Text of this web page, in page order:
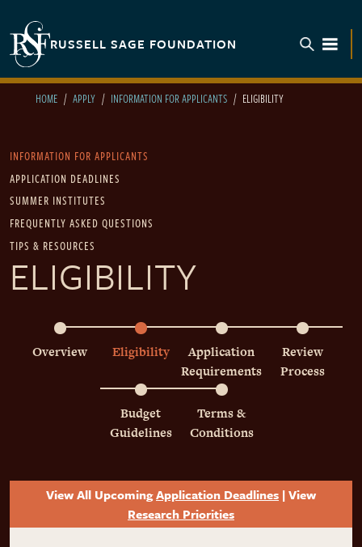
RUSSELL SAGE FOUNDATION
HOME APPLY INFORMATION FOR APPLICANTS ELIGIBILITY
Main navigation
INFORMATION FOR APPLICANTS
APPLICATION DEADLINES
SUMMER INSTITUTES
FREQUENTLY ASKED QUESTIONS
TIPS & RESOURCES
ELIGIBILITY
Main navigation - Process
Overview Eligibility
Application
Requirements
Review
Process
Budget
Guidelines
Terms &
Conditions
View All UpcomingApplication Deadlines | View
Research Priorities